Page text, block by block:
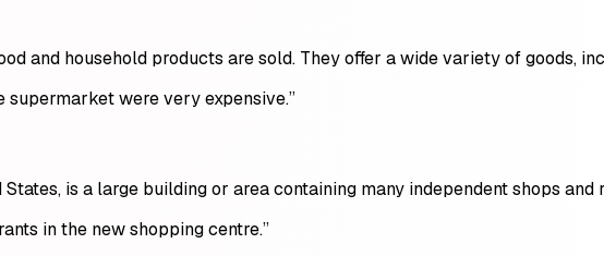
and household products are sold. They offer a wide variety of goods,
were very expensive.”
is a large building or area containing many independent shops
in the new shopping centre.”